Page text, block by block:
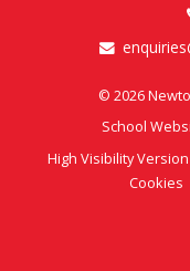
© 2026
School
High Visibility Version
Cookies